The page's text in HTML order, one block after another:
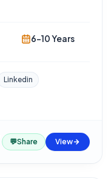
6-10 Years
Linkedin
💬Share View